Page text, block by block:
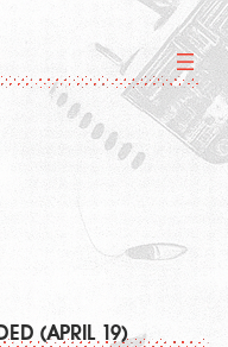
(APRIL 19)